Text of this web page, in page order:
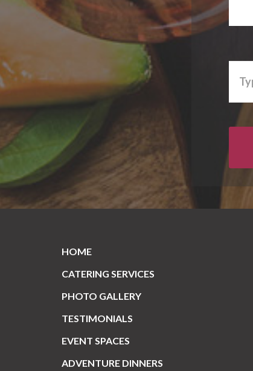
HOME
CATERING SERVICES
PHOTO GALLERY
TESTIMONIALS
EVENT SPACES
ADVENTURE DINNERS